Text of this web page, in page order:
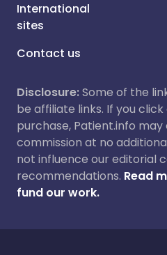
International
sites
Contact us
Disclosure:Some of the
be affiliate links. If you
purchase, Patient.info may
commission at no
not influence our editorial
recommendations. Read
fund our work.